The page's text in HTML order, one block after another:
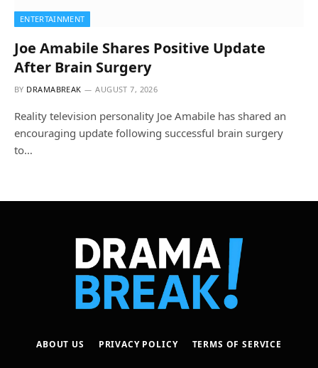
ENTERTAINMENT
Joe Amabile Shares Positive Update
After Brain Surgery
BY DRAMABREAK AUGUST 7, 2026
Reality television personality Joe Amabile has shared an
encouraging update following successful brain surgery
to…
ABOUT US PRIVACY POLICY TERMS OF SERVICE